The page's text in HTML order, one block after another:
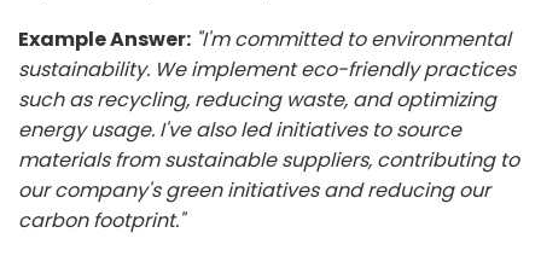
Example Answer: "I'm committed to environmental
sustainability. We implement eco-friendly practices
such as recycling, reducing waste, and optimizing
energy usage. I've also led initiatives to source
materials from sustainable suppliers, contributing to
our company's green initiatives and reducing our
carbon footprint."